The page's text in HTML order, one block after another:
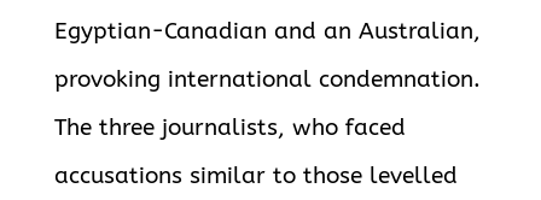
Egyptian-Canadian and an Australian,
provoking international condemnation.
The three journalists, who faced
accusations similar to those levelled